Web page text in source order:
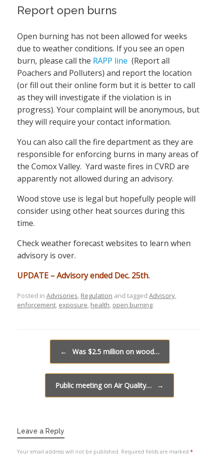
Report open burns
Open burning has not been allowed for weeks
due to weather conditions. If you see an open
burn, please call the RAPP line (Report all
Poachers and Polluters) and report the location
(or fill out their online form but it is better to call
as they will investigate if the violation is in
progress). Your complaint will be anonymous, but
they will require your contact information.
You can also call the fire department as they are
responsible for enforcing burns in many areas of
the Comox Valley. Yard waste fires in CVRD are
apparently not allowed during an advisory.
Wood stove use is legal but hopefully people will
consider using other heat sources during this
time.
Check weather forecast websites to learn when
advisory is over.
UPDATE – Advisory ended Dec. 25th.
Posted in Advisories, Regulation and tagged Advisory,
enforcement, exposure, health, open burning.
← Was $2.5 million on wood…
Public meeting on Air Quality… →
Leave a Reply
Your email address will not be published. Required fields are marked *